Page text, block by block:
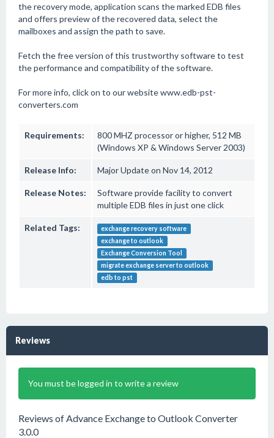
the recovery mode, application scans the marked EDB files
and offers preview of the recovered data, select the
mailboxes and assign the path to save.
Fetch the free version of this trustworthy software to test
the performance and compatibility of the software.
For more info, click on to our website www.edb-pst-
converters.com
Requirements:
800 MHZ processor or higher, 512 MB
(Windows XP & Windows Server 2003)
Release Info: Major Update on Nov 14, 2012
Release Notes:
Software provide facility to convert
multiple EDB files in just one click
Related Tags:
exchange recovery software
exchange to outlook
Exchange Conversion Tool
migrate exchange server to outlook
edb to pst
Reviews
You must be logged in to write a review
Reviews of Advance Exchange to Outlook Converter
3.0.0